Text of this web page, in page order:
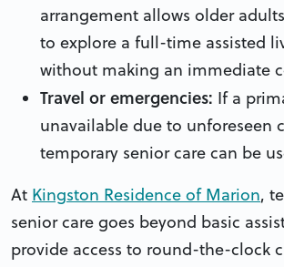
arrangement allows older
to explore a full-time assisted
without making an immediate
Travel or emergencies: If a
unavailable due to unforeseen
temporary senior care can be
At Kingston Residence of Marion,
senior care goes beyond basic
provide access to round-the-clock